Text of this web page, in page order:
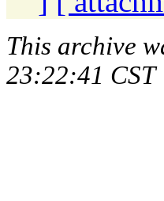
This archive
23:22:41 CST